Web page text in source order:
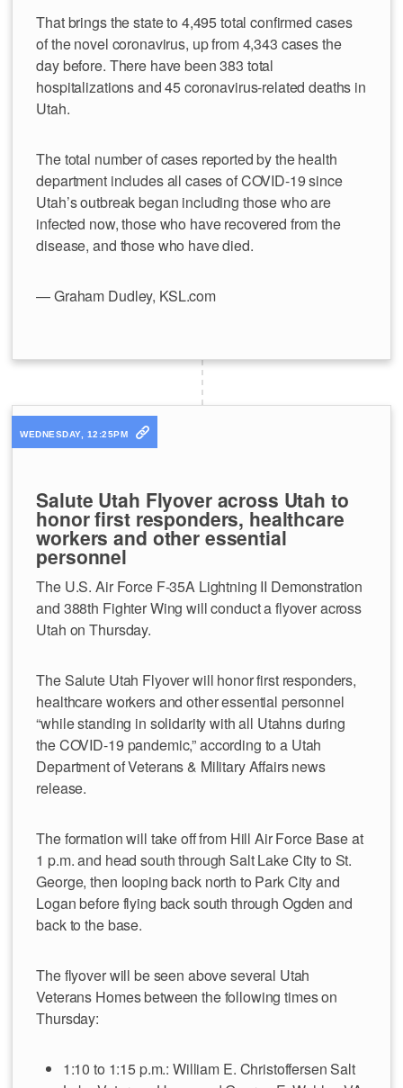
That brings the state to 4,495 total confirmed cases
of the novel coronavirus, up from 4,343 cases the
day before. There have been 383 total
hospitalizations and 45 coronavirus-related deaths in
Utah.
The total number of cases reported by the health
department includes all cases of COVID-19 since
Utah’s outbreak began including those who are
infected now, those who have recovered from the
disease, and those who have died.
— Graham Dudley, KSL.com
WEDNESDAY, 12:25PM
Salute Utah Flyover across Utah to
honor first responders, healthcare
workers and other essential
personnel
The U.S. Air Force F-35A Lightning II Demonstration
and 388th Fighter Wing will conduct a flyover across
Utah on Thursday.
The Salute Utah Flyover will honor first responders,
healthcare workers and other essential personnel
“while standing in solidarity with all Utahns during
the COVID-19 pandemic,” according to a Utah
Department of Veterans & Military Affairs news
release.
The formation will take off from Hill Air Force Base at
1 p.m. and head south through Salt Lake City to St.
George, then looping back north to Park City and
Logan before flying back south through Ogden and
back to the base.
The flyover will be seen above several Utah
Veterans Homes between the following times on
Thursday:
1:10 to 1:15 p.m.: William E. Christoffersen Salt